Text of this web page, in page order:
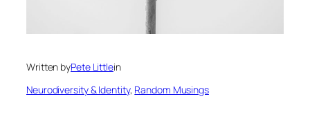
Written byPete Littlein
Neurodiversity & Identity, Random Musings